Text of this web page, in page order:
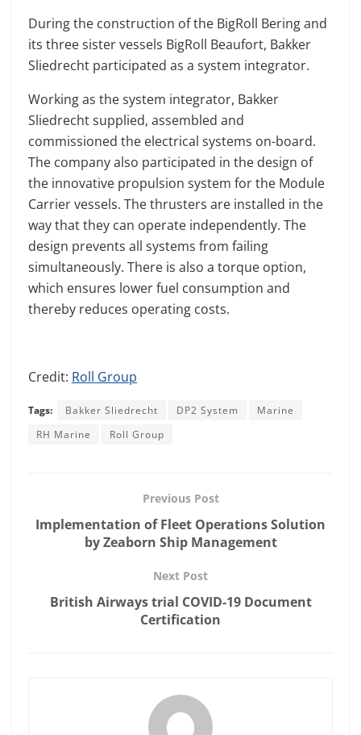
During the construction of the BigRoll Bering and
its three sister vessels BigRoll Beaufort, Bakker
Sliedrecht participated as a system integrator.
Working as the system integrator, Bakker
Sliedrecht supplied, assembled and
commissioned the electrical systems on-board.
The company also participated in the design of
the innovative propulsion system for the Module
Carrier vessels. The thrusters are installed in the
way that they can operate independently. The
design prevents all systems from failing
simultaneously. There is also a torque option,
which ensures lower fuel consumption and
thereby reduces operating costs.
Credit: Roll Group
Tags: Bakker Sliedrecht DP2 System
Marine
RH Marine
Roll Group
Previous Post
Implementation of Fleet Operations Solution
by Zeaborn Ship Management
Next Post
British Airways trial COVID-19 Document
Certification